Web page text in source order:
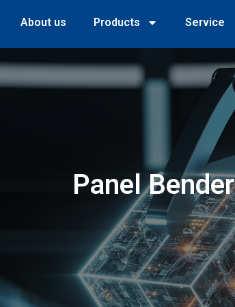
About us Products Service
Panel Bender